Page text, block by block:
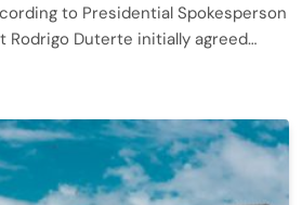
to Presidential Spokesperson
Rodrigo Duterte initially agreed…